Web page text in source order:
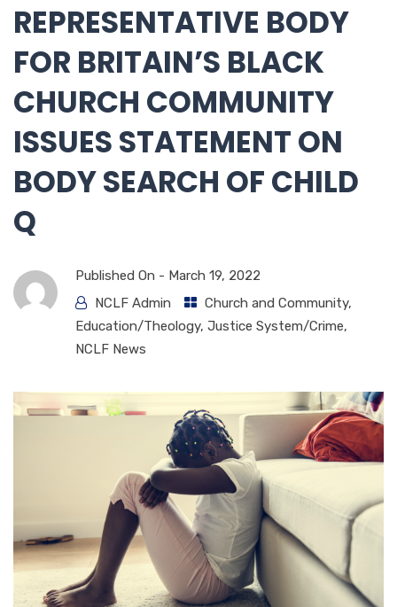
REPRESENTATIVE BODY
FOR BRITAIN’S BLACK
CHURCH COMMUNITY
ISSUES STATEMENT ON
BODY SEARCH OF CHILD
Q
Published On - March 19, 2022
NCLF Admin
Church and Community,
Education/Theology, Justice System/Crime,
NCLF News